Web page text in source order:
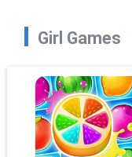
Girl Games